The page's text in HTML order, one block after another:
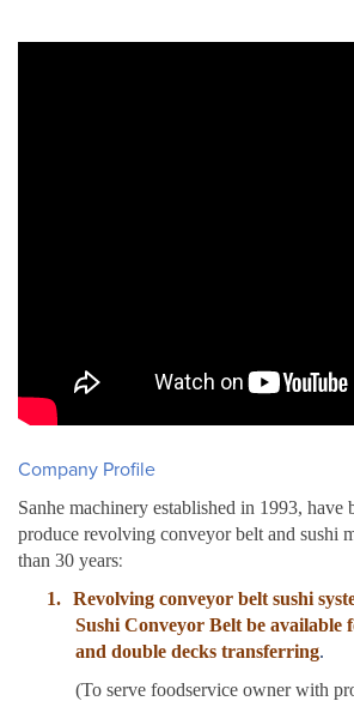
Company Profile
Sanhe machinery established in 1993, have
produce revolving conveyor belt and sushi
than 30 years:
1. Revolving conveyor belt sushi
Sushi Conveyor Belt be available
and double decks transferring.
(To serve foodservice owner with